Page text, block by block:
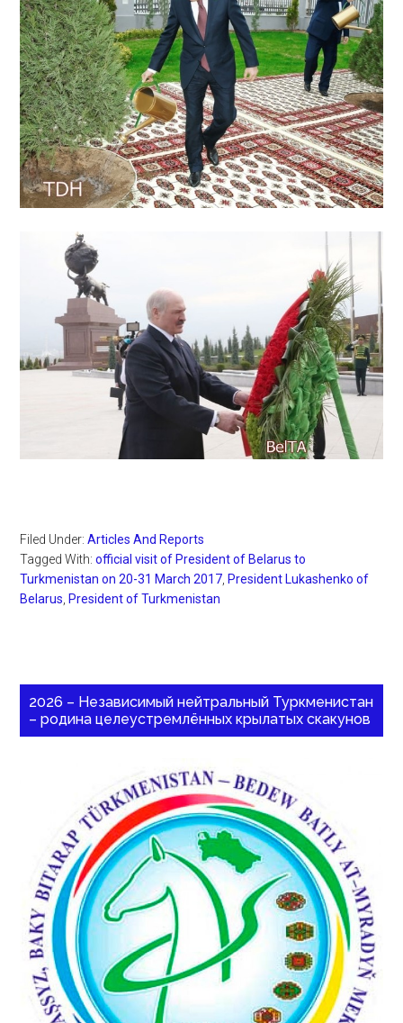
Filed Under:Articles And Reports
Tagged With:official visit of President of Belarus to
Turkmenistan on 20-31 March 2017 President Lukashenko of
Belarus President of Turkmenistan
2026 – Независимый нейтральный Туркменистан
– родина целеустремлённых крылатых скакунов